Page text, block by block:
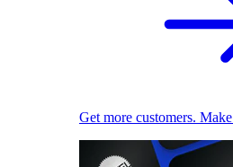
Get more customers.